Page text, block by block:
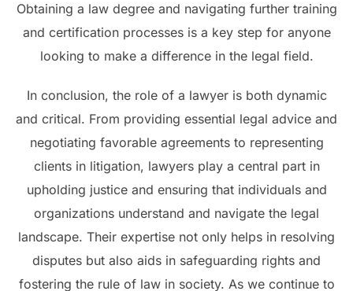
Obtaining a law degree and navigating further training
and certification processes is a key step for anyone
looking to make a difference in the legal field.
In conclusion, the role of a lawyer is both dynamic
and critical. From providing essential legal advice and
negotiating favorable agreements to representing
clients in litigation, lawyers play a central part in
upholding justice and ensuring that individuals and
organizations understand and navigate the legal
landscape. Their expertise not only helps in resolving
disputes but also aids in safeguarding rights and
fostering the rule of law in society. As we continue to